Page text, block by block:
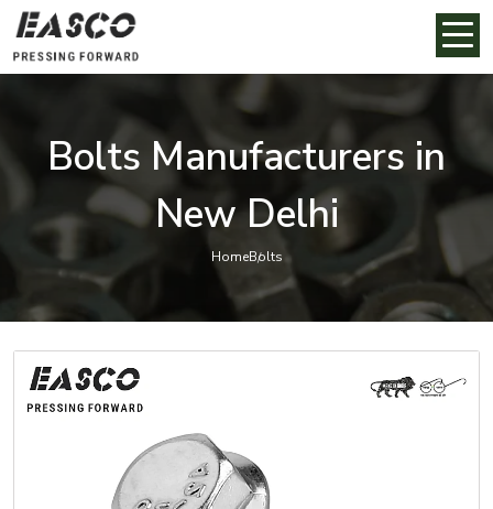
Bolts Manufacturers in
New Delhi
HomeBolts